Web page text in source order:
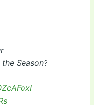
Season?